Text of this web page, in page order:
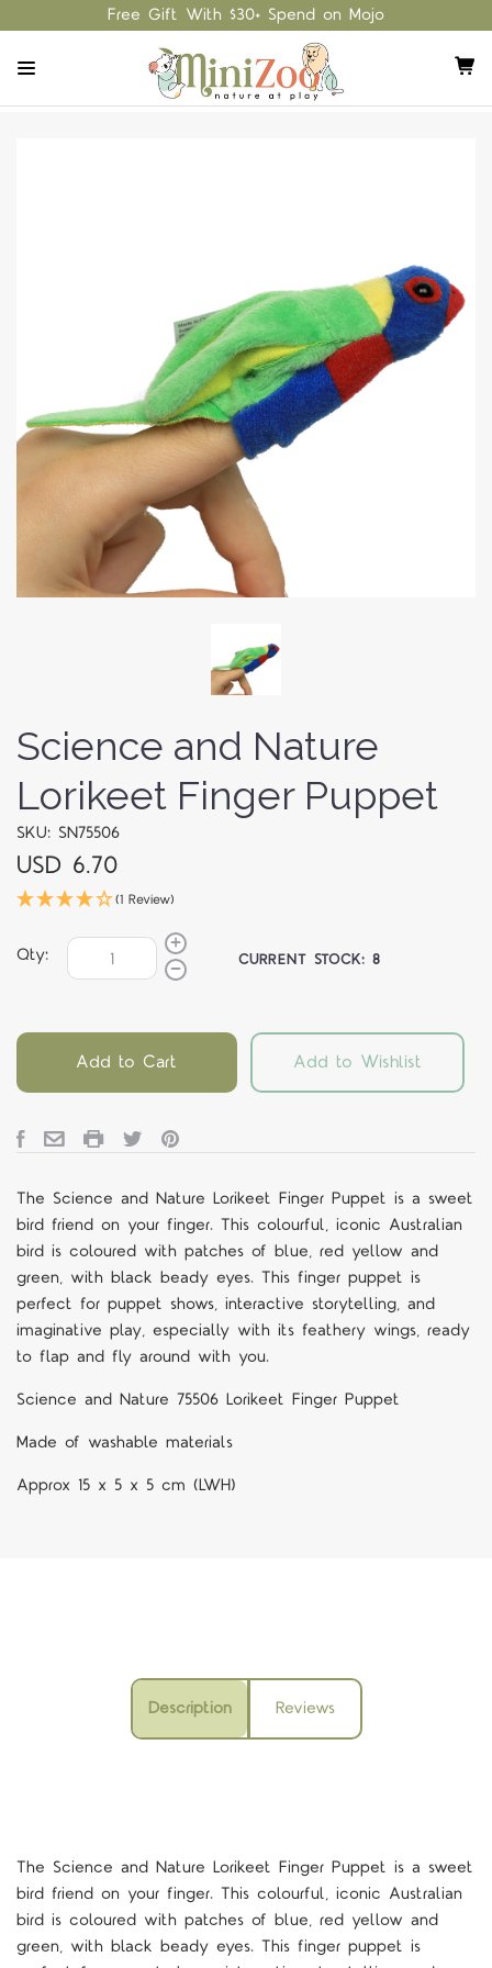
Free Gift With $30+ Spend on Mojo
Science and Nature
Lorikeet Finger Puppet
SKU: SN75506
USD 6.70
(1 Review)
Qty: CURRENT STOCK:8
Add to Cart Add to Wishlist
The Science and Nature Lorikeet Finger Puppet is a sweet
bird friend on your finger. This colourful, iconic Australian
bird is coloured with patches of blue, red yellow and
green, with black beady eyes. This finger puppet is
perfect for puppet shows, interactive storytelling, and
imaginative play, especially with its feathery wings, ready
to flap and fly around with you.
Science and Nature 75506 Lorikeet Finger Puppet
Made of washable materials
Approx 15 x 5 x 5 cm (LWH)
Description Reviews
The Science and Nature Lorikeet Finger Puppet is a sweet
bird friend on your finger. This colourful, iconic Australian
bird is coloured with patches of blue, red yellow and
green, with black beady eyes. This finger puppet is